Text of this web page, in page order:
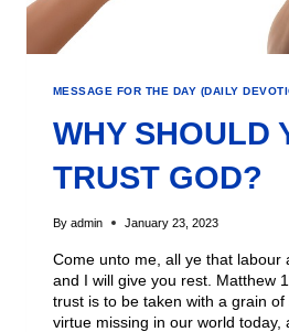
MESSAGE FOR THE DAY (DAILY
WHY SHOULD
TRUST GOD?
By admin January 23, 2023
Come unto me, all ye that labour
and I will give you rest. Matthew
trust is to be taken with a grain
virtue missing in our world today,